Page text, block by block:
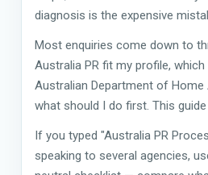
diagnosis is the expensive
Most enquiries come down to
Australia PR fit my profile, which
Australian Department of
what should I do first. This
If you typed "Australia PR
speaking to several agencies,